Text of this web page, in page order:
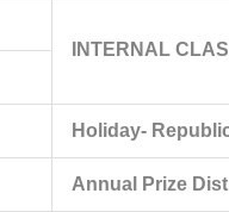
INTERNAL
Holiday-
Annual Prize